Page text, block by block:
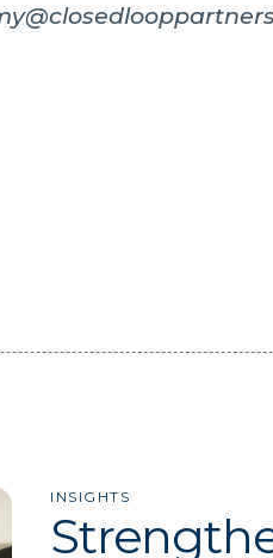
INSIGHTS